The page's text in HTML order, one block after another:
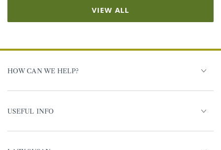
VIEW ALL
HOW CAN WE HELP?
USEFUL INFO